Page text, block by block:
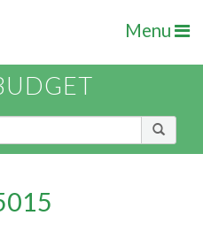
Menu